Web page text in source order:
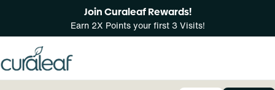
Join Curaleaf Rewards!
Earn 2X Points your first 3 Visits!